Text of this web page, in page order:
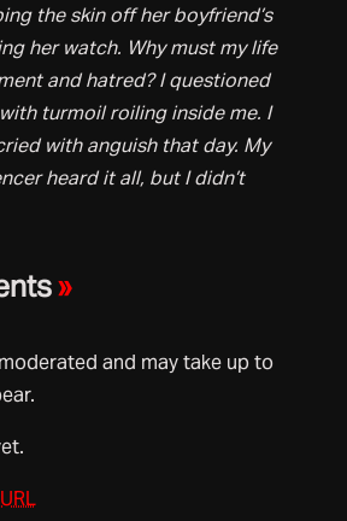
the skin off her boyfriend’s
her watch. Why must my life
and hatred? I questioned
turmoil roiling inside me. I
with anguish that day. My
heard it all, but I didn’t
»
and may take up to
URL